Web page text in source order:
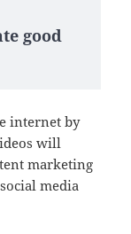
good
internet by
will
marketing
media